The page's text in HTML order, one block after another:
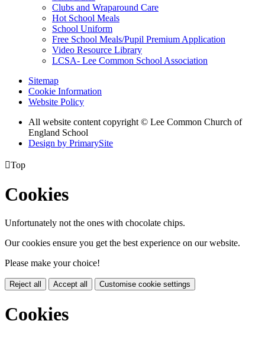
Clubs and Wraparound Care
Hot School Meals
School Uniform
Free School Meals/Pupil Premium Application
Video Resource Library
LCSA- Lee Common School Association
Sitemap
Cookie Information
Website Policy
All website content copyright © Lee Common Church of
England School
Design by PrimarySite
Top
Cookies
Unfortunately not the ones with chocolate chips.
Our cookies ensure you get the best experience on our website.
Please make your choice!
Reject all Accept all Customise cookie settings
Cookies